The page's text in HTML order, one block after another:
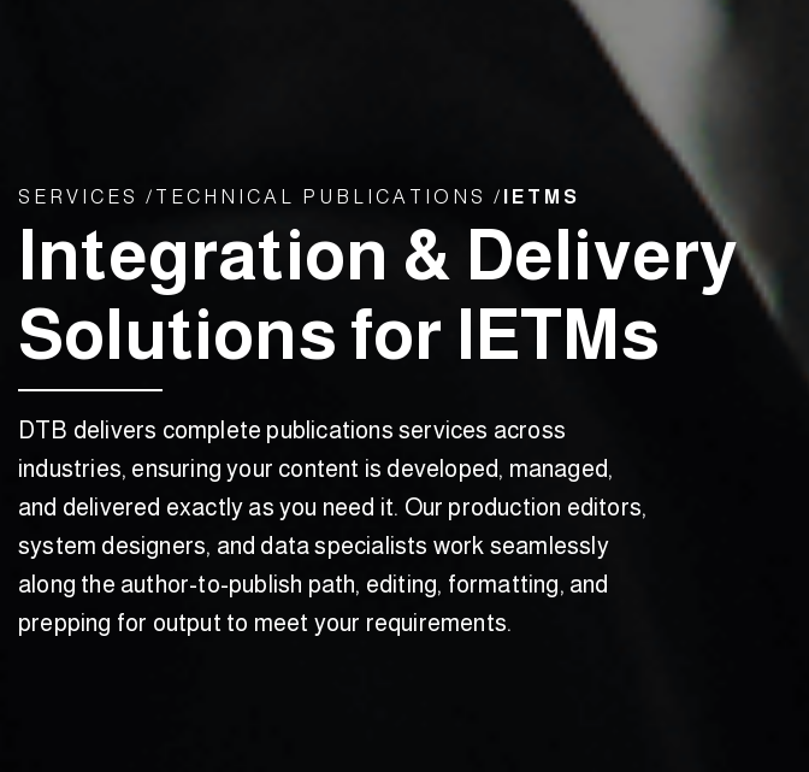
SERVICES / TECHNICAL PUBLICATIONS /​ IETMS
Integration & Delivery
Solutions for IETMs
DTB delivers complete publications services across
industries, ensuring your content is developed, managed,
and delivered exactly as you need it. Our production editors,
system designers, and data specialists work seamlessly
along the author-to-publish path, editing, formatting, and
prepping for output to meet your requirements.